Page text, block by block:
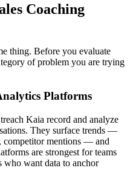
Coaching
thing. Before you evaluate
of problem you are trying
Platforms
Kaia record and analyze
They surface trends —
competitor mentions — and
are strongest for teams
who want data to anchor